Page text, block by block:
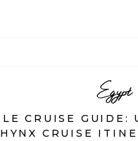
Egypt
CRUISE GUIDE:
CRUISE